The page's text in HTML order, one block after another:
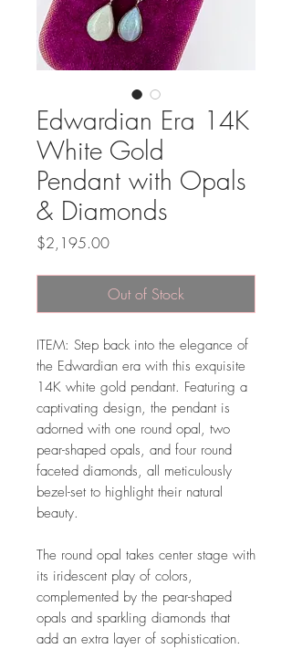
Edwardian Era 14K
White Gold
Pendant with Opals
& Diamonds
$2,195.00Price
Out of Stock
ITEM: Step back into the elegance of
the Edwardian era with this exquisite
14K white gold pendant. Featuring a
captivating design, the pendant is
adorned with one round opal, two
pear-shaped opals, and four round
faceted diamonds, all meticulously
bezel-set to highlight their natural
beauty.
The round opal takes center stage with
its iridescent play of colors,
complemented by the pear-shaped
opals and sparkling diamonds that
add an extra layer of sophistication.